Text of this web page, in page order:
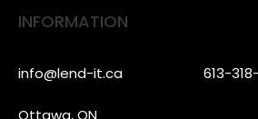
INFORMATION
info@lend-it.ca 613-
Ottawa, ON